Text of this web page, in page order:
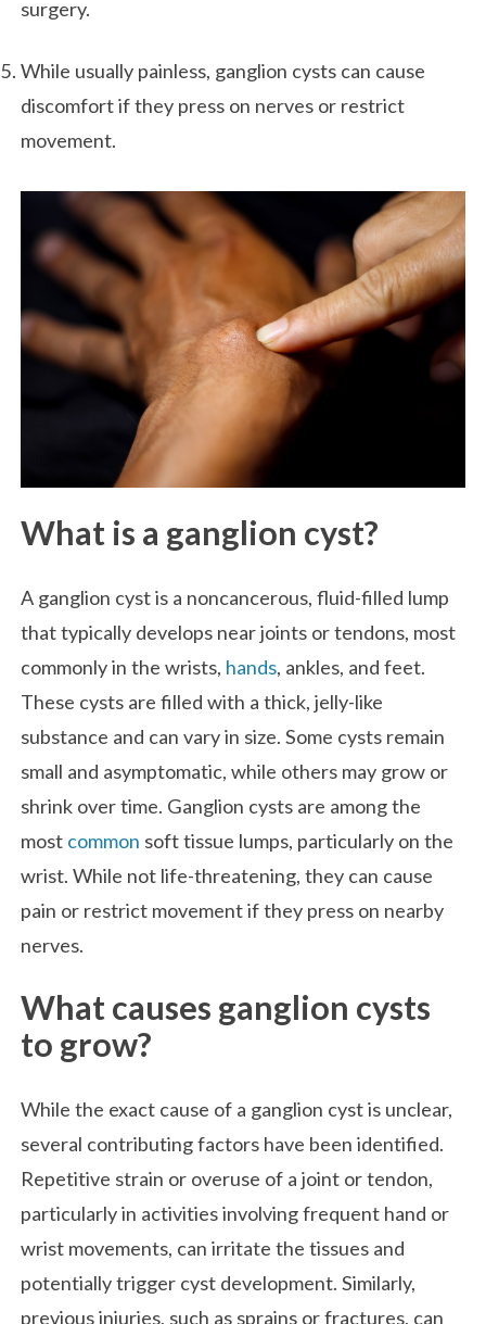
surgery.
While usually painless, ganglion cysts can cause
discomfort if they press on nerves or restrict
movement.
What is a ganglion cyst?
A ganglion cyst is a noncancerous, fluid-filled lump
that typically develops near joints or tendons, most
commonly in the wrists, hands, ankles, and feet.
These cysts are filled with a thick, jelly-like
substance and can vary in size. Some cysts remain
small and asymptomatic, while others may grow or
shrink over time. Ganglion cysts are among the
most common soft tissue lumps, particularly on the
wrist. While not life-threatening, they can cause
pain or restrict movement if they press on nearby
nerves.
What causes ganglion cysts
to grow?
While the exact cause of a ganglion cyst is unclear,
several contributing factors have been identified.
Repetitive strain or overuse of a joint or tendon,
particularly in activities involving frequent hand or
wrist movements, can irritate the tissues and
potentially trigger cyst development. Similarly,
previous injuries, such as sprains or fractures, can